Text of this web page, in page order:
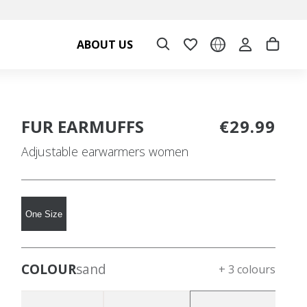
ABOUT US
FUR EARMUFFS
Adjustable earwarmers women
€29.99
One Size
COLOURsand + 3 colours